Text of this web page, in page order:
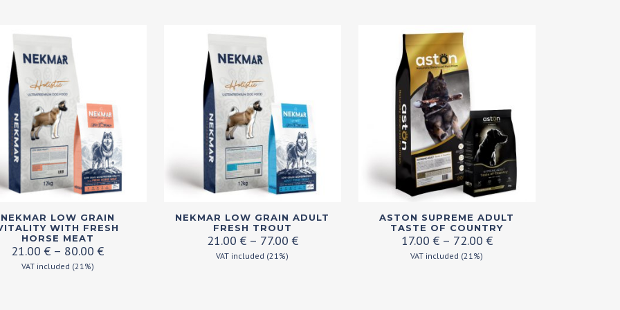
NEKMAR LOW GRAIN
WITH FRESH
HORSE MEAT
21.00€ – 80.00€Price
VAT included (21%)
NEKMAR LOW GRAIN ADULT
FRESH TROUT
21.00 € – 77.00 €Price
VAT included (21%)
product
ASTON SUPREME ADULT
TASTE OF COUNTRY
17.00 € – 72.00 €Price
VAT included (21%)